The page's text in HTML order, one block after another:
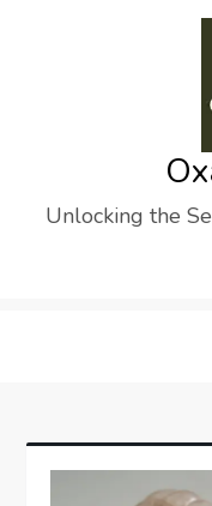
Unlocking the